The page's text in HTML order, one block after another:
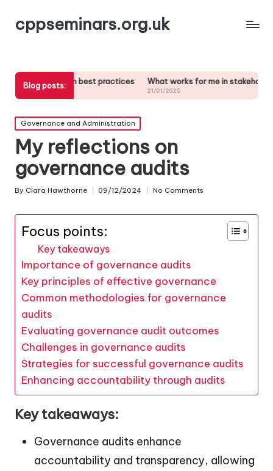
cppseminars.org.uk
Blog posts:
in best practices What works for me in stakeholder analysis
Posted
in
Governance and Administration
My reflections on
governance audits
Posted
By Clara Hawthorne 09/12/2024 No Comments
Focus points:
Key takeaways
Importance of governance audits
Key principles of effective governance
Common methodologies for governance
audits
Evaluating governance audit outcomes
Challenges in governance audits
Strategies for successful governance audits
Enhancing accountability through audits
Key takeaways:
Governance audits enhance
accountability and transparency, allowing